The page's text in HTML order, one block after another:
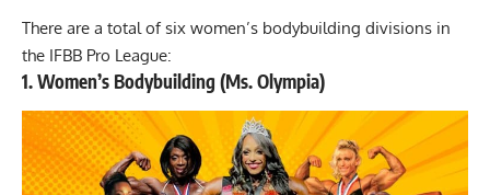
There are a total of six women’s bodybuilding divisions in
the IFBB Pro League:
1. Women’s Bodybuilding (Ms. Olympia)